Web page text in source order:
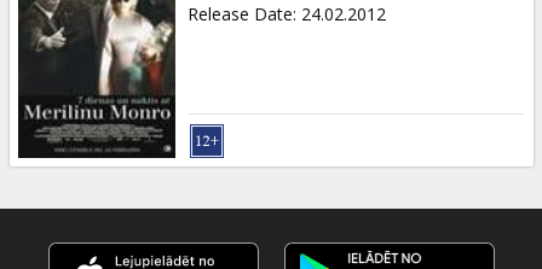
Gift
cards
Cinema
snacks
B2B
Release Date: 24.02.2012